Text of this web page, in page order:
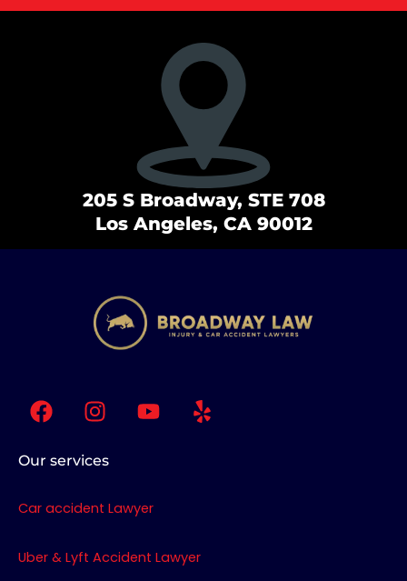
205 S Broadway, STE 708
Los Angeles, CA 90012
F
a
e
o
k
I
n
t
g
a
Y
o
b
Y
e
Our services
Car accident Lawyer
Uber & Lyft Accident Lawyer